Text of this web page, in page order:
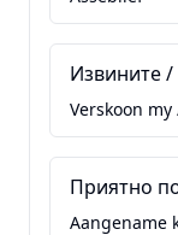
Извините
Verskoon my
Приятно
Aangename